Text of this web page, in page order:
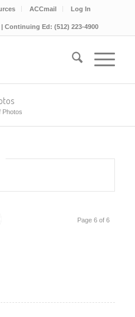
ACCmail Log In
Continuing Ed: (512) 223-4900
Photos
Page 6 of 6